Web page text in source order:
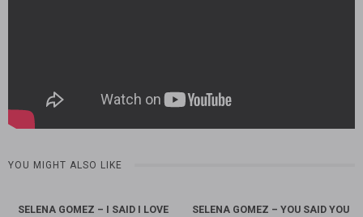
YOU MIGHT ALSO LIKE
SELENA GOMEZ – I SAID I LOVE
SELENA GOMEZ – YOU SAID YOU